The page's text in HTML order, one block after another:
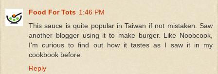
Food For Tots 1:46 PM
This sauce is quite popular in Taiwan if not mistaken. Saw
another blogger using it to make burger. Like Noobcook,
I'm curious to find out how it tastes as I saw it in my
cookbook before.
Reply